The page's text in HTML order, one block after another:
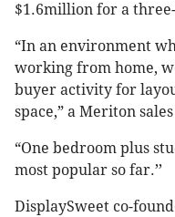
$1.6million for a
“In an environment
working from home,
buyer activity for
space,” a Meriton
“One bedroom plus
most popular so far.’’
DisplaySweet co-